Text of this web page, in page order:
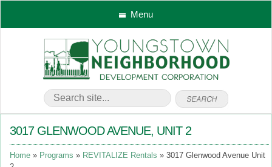
Menu
3017 GLENWOOD AVENUE, UNIT 2
Home Programs REVITALIZE Rentals
3017 Glenwood Avenue Unit